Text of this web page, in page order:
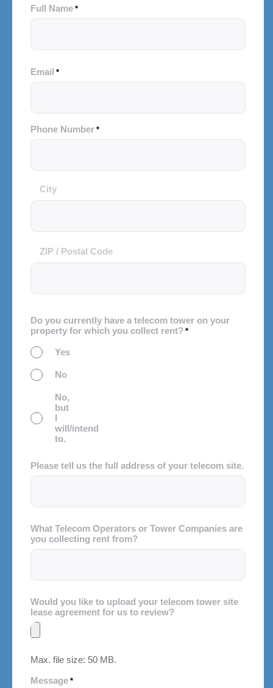
Full Name *
Email *
Phone Number *
City
and
Postal
City
ZIP / Postal Code
Do you currently have a telecom tower on your
property for which you collect rent? *
Yes
No
No,
but
I
will/intend
to.
Please tell us the full address of your telecom site.
What Telecom Operators or Tower Companies are
you collecting rent from?
Would you like to upload your telecom tower site
lease agreement for us to review?
Max. file size: 50 MB.
Message *